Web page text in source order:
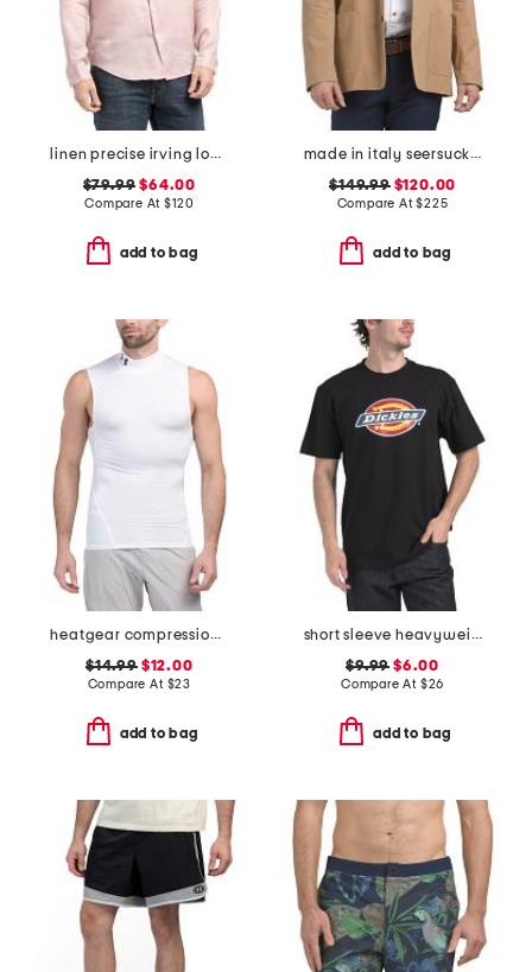
linen precise irving long sleeve button down shirt
$79.99 $64.00
Compare At$120
add to bag
made in italy seersucker archie jacket
$149.99$120.00
Compare At$225
add to bag
heatgear compression mock neck top
$14.99$12.00
Compare At $23
add to bag
short sleeve heavyweight tricolor logo tee
$9.99 $6.00
Compare At $26
add to bag